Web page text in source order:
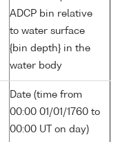
ADCP bin relative
to water surface
{bin depth} in the
water body
Date (time from
00:00 01/01/1760 to
00:00 UT on day)